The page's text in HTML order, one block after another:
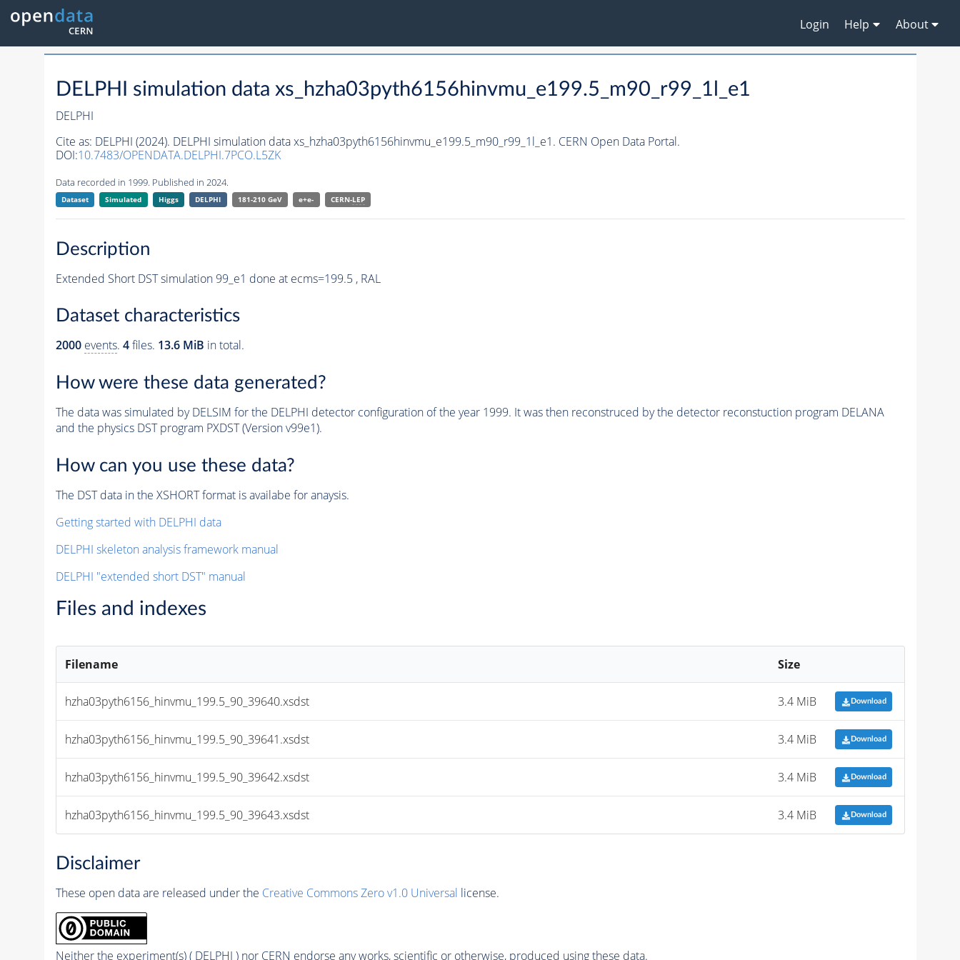
Login Help About
DELPHI simulation data xs_hzha03pyth6156hinvmu_e199.5_m90_r99_1l_e1
DELPHI
Cite as: DELPHI (2024). DELPHI simulation data xs_hzha03pyth6156hinvmu_e199.5_m90_r99_1l_e1. CERN Open Data Portal.
DOI:10.7483/OPENDATA.DELPHI.7PCO.L5ZK
Data recorded in 1999. Published in 2024.
Dataset Simulated Higgs DELPHI 181-210 GeV e+e- CERN-LEP
Description
Extended Short DST simulation 99_e1 done at ecms=199.5 , RAL
Dataset characteristics
2000 events. 4files. 13.6 MiB in total.
How were these data generated?
The data was simulated by DELSIM for the DELPHI detector configuration of the year 1999. It was then reconstruced by the detector reconstuction program DELANA
and the physics DST program PXDST (Version v99e1).
How can you use these data?
The DST data in the XSHORT format is availabe for anaysis.
Getting started with DELPHI data
DELPHI skeleton analysis framework manual
DELPHI "extended short DST" manual
Files and indexes
Filename Size
hzha03pyth6156_hinvmu_199.5_90_39640.xsdst 3.4 MiB Download
hzha03pyth6156_hinvmu_199.5_90_39641.xsdst 3.4 MiB Download
hzha03pyth6156_hinvmu_199.5_90_39642.xsdst 3.4 MiB Download
hzha03pyth6156_hinvmu_199.5_90_39643.xsdst 3.4 MiB Download
Disclaimer
These open data are released under the Creative Commons Zero v1.0 Universal license.
Neither the experiment(s) ( DELPHI ) nor CERN endorse any works, scientific or otherwise, produced using these data.